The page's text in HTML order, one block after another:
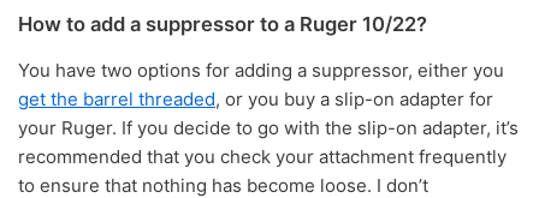
How to add a suppressor to a Ruger 10/22?
You have two options for adding a suppressor, either you
get the barrel threaded, or you buy a slip-on adapter for
your Ruger. If you decide to go with the slip-on adapter, it’s
recommended that you check your attachment frequently
to ensure that nothing has become loose. I don’t